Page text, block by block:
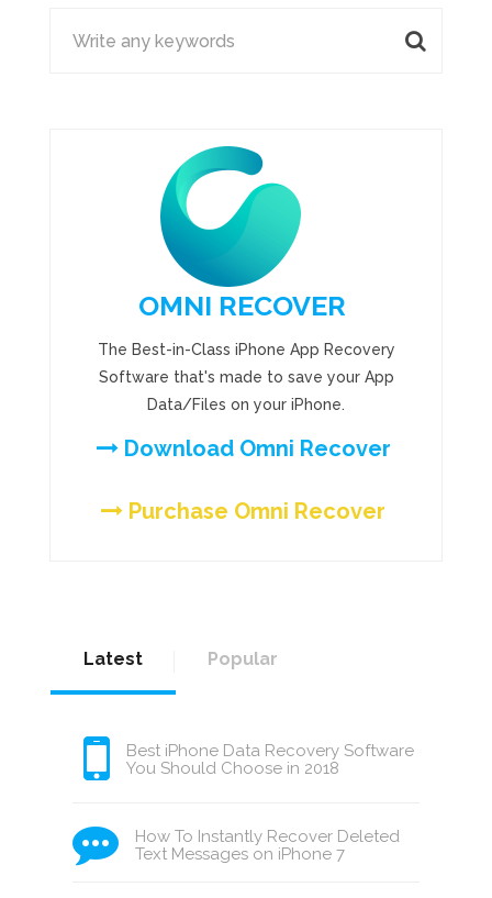
OMNI RECOVER
The Best-in-Class iPhone App Recovery
Software that's made to save your App
Data/Files on your iPhone.
Download Omni Recover
Purchase Omni Recover
Latest Popular
Best iPhone Data Recovery Software
You Should Choose in 2018
How To Instantly Recover Deleted
Text Messages on iPhone 7